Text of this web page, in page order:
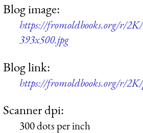
Blog image:
https://fromoldbooks.org/r/
393x500.jpg
Blog link:
https://fromoldbooks.org/r/
Scanner dpi:
300 dots per inch